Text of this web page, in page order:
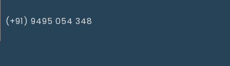
(+91) 9495 054 348‬